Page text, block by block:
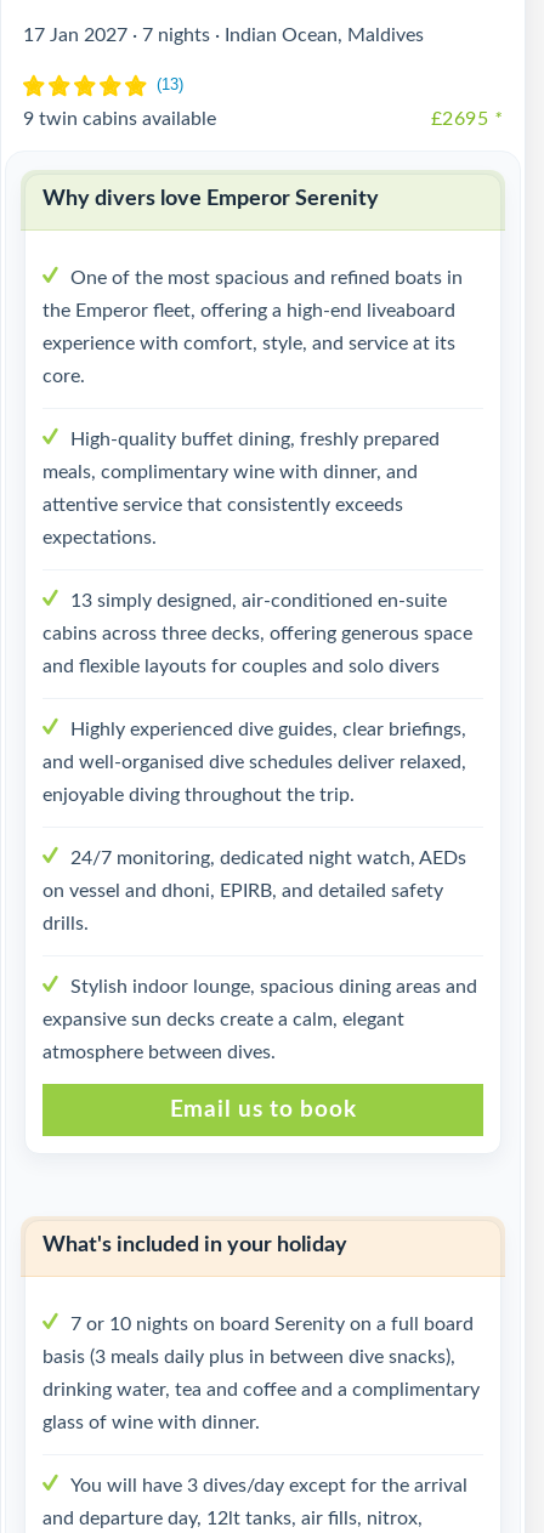
17 Jan 2027 · 7 nights · Indian Ocean, Maldives
£2695 *
9 twin cabins available
Why divers love Emperor Serenity
One of the most spacious and refined boats in
the Emperor fleet, offering a high-end liveaboard
experience with comfort, style, and service at its
core.
High-quality buffet dining, freshly prepared
meals, complimentary wine with dinner, and
attentive service that consistently exceeds
expectations.
13 simply designed, air-conditioned en-suite
cabins across three decks, offering generous space
and flexible layouts for couples and solo divers
Highly experienced dive guides, clear briefings,
and well-organised dive schedules deliver relaxed,
enjoyable diving throughout the trip.
24/7 monitoring, dedicated night watch, AEDs
on vessel and dhoni, EPIRB, and detailed safety
drills.
Stylish indoor lounge, spacious dining areas and
expansive sun decks create a calm, elegant
atmosphere between dives.
Email us to book
What's included in your holiday
7 or 10 nights on board Serenity on a full board
basis (3 meals daily plus in between dive snacks),
drinking water, tea and coffee and a complimentary
glass of wine with dinner.
You will have 3 dives/day except for the arrival
and departure day, 12lt tanks, air fills, nitrox,